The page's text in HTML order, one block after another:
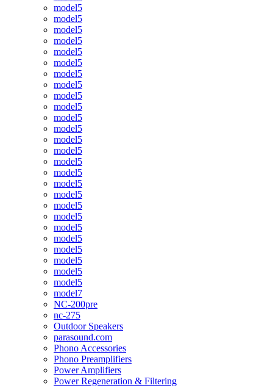
model5
model5
model5
model5
model5
model5
model5
model5
model5
model5
model5
model5
model5
model5
model5
model5
model5
model5
model5
model5
model5
model5
model5
model5
model5
model5
model7
NC-200pre
nc-275
Outdoor Speakers
parasound.com
Phono Accessories
Phono Preamplifiers
Power Amplifiers
Power Regeneration & Filtering